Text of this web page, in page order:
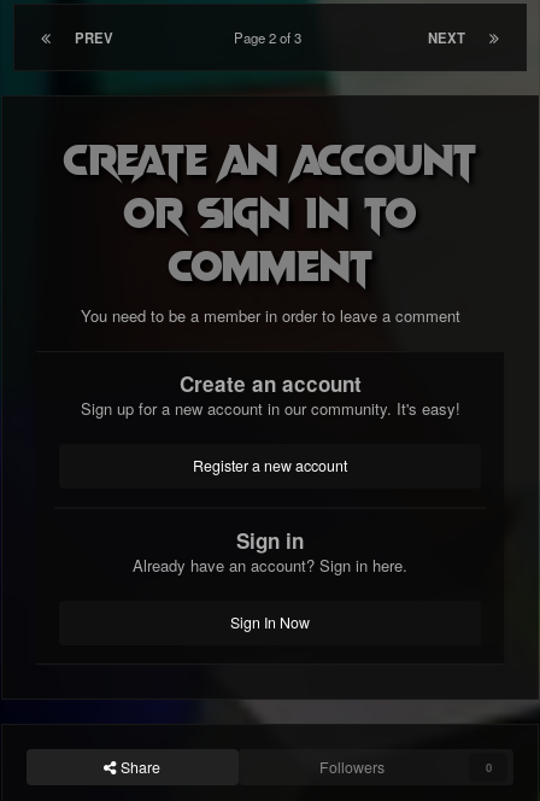
PREV NEXT
Page 2 of 3
Create an account
or sign in to
comment
You need to be a member in order to leave a comment
Create an account
Sign up for a new account in our community. It's easy!
Register a new account
Sign in
Already have an account? Sign in here.
Sign In Now
Share Followers 0